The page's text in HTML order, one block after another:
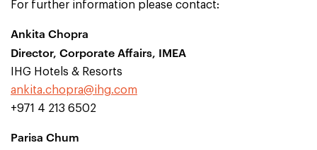
For further information please contact:
Ankita Chopra
Director, Corporate Affairs, IMEA
IHG Hotels & Resorts
ankita.chopra@ihg.com
+971 4 213 6502
Parisa Chum